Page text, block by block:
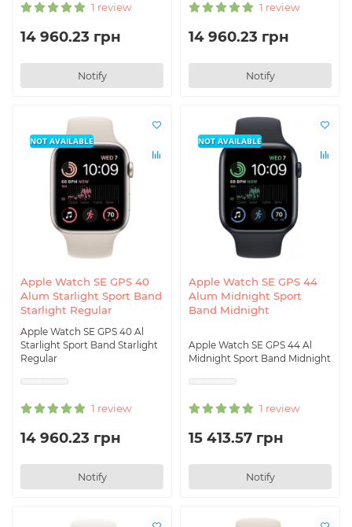
1 review
14 960.23 грн
Notify
1 review
14 960.23 грн
Notify
Apple Watch SE GPS 40
Alum Starlight Sport Band
Starlight Regular
Apple Watch SE GPS 40 Al
Starlight Sport Band Starlight
Regular
1 review
NOT AVAILABLE
14 960.23 грн
Notify
Apple Watch SE GPS 44
Alum Midnight Sport
Band Midnight
Apple Watch SE GPS 44 Al
Midnight Sport Band Midnight
1 review
NOT AVAILABLE
15 413.57 грн
Notify